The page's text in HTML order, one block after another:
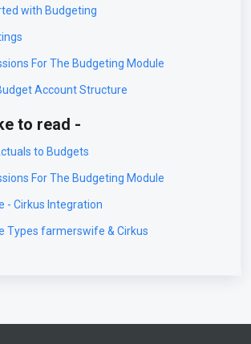
with Budgeting
For The Budgeting Module
Account Structure
to read -
to Budgets
For The Budgeting Module
- Cirkus Integration
Types farmerswife & Cirkus